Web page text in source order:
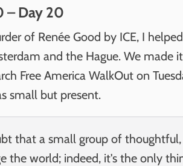
– Day 20
of Renée Good by ICE, I
and the Hague. We made
Free America WalkOut on
small but present.
that a small group of
the world; indeed, it's the only